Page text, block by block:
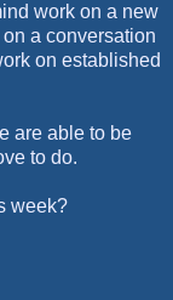
work on a new
a conversation
on established
are able to be
to do.
week?